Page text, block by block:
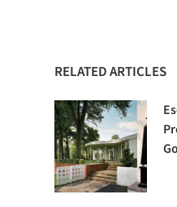
RELATED ARTICLES